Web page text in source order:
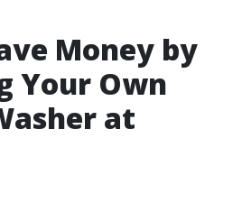
Money by
Your Own
at